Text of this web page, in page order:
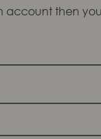
account then